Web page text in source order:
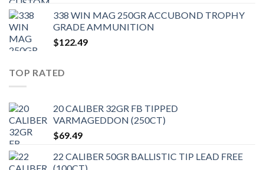
338 WIN MAG 250GR ACCUBOND TROPHY
GRADE AMMUNITION
$122.49
TOP RATED
20 CALIBER 32GR FB TIPPED
VARMAGEDDON (250CT)
$69.49
22 CALIBER 50GR BALLISTIC TIP LEAD FREE